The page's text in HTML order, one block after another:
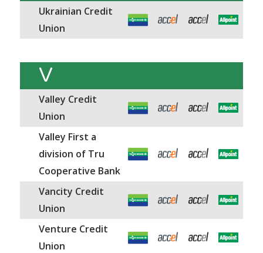
Ukrainian Credit
Union
V
Valley Credit
Union
Valley First a
division of Tru
Cooperative Bank
Vancity Credit
Union
Venture Credit
Union